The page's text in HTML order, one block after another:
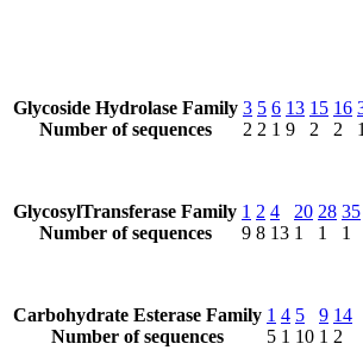
Glycoside Hydrolase Family
Number of sequences
3
2
5
2
6
1
13
9
15
2
16
2
1
GlycosylTransferase Family
Number of sequences
1
9
2
8
4
13
20
1
28
1
35
1
Carbohydrate Esterase Family
Number of sequences
1
5
4
1
5
10
9
1
14
2